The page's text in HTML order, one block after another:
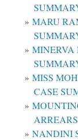
MARU
MINERVA
MISS
CASE
NANDINI